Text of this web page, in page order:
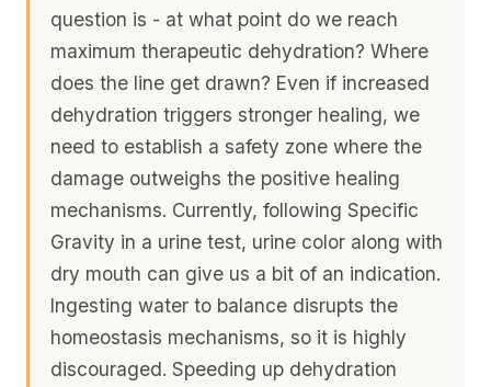
question is - at what point do we reach
maximum therapeutic dehydration? Where
does the line get drawn? Even if increased
dehydration triggers stronger healing, we
need to establish a safety zone where the
damage outweighs the positive healing
mechanisms. Currently, following Specific
Gravity in a urine test, urine color along with
dry mouth can give us a bit of an indication.
Ingesting water to balance disrupts the
homeostasis mechanisms, so it is highly
discouraged. Speeding up dehydration